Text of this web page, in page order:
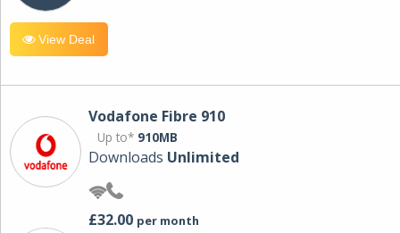
View Deal
Vodafone Fibre 910
Up to* 910MB
Downloads Unlimited
£32.00 per month